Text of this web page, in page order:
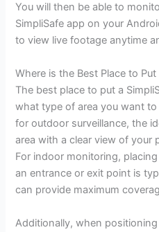
You will then be able to
SimpliSafe app on your
to view live footage anytime
Where is the Best Place to
The best place to put a
what type of area you want
for outdoor surveillance, the
area with a clear view of your
For indoor monitoring,
an entrance or exit point is
can provide maximum
Additionally, when